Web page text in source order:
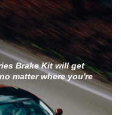
Brake Kit will get
matter where you're